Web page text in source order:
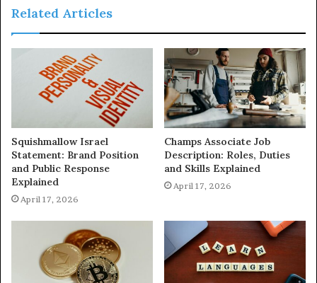
Related Articles
Squishmallow Israel
Statement: Brand Position
and Public Response
Explained
April 17, 2026
Champs Associate Job
Description: Roles, Duties
and Skills Explained
April 17, 2026